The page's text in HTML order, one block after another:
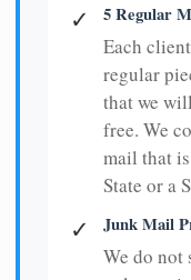
✓ 5 Regular
Each
regular
that we
free. We
mail that
State or a
✓ Junk Mail
We do